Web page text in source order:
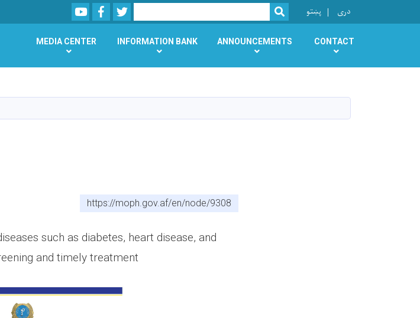
content
YoutubeFacebookTwitter
Search SEARCH
پښتو دری
MEDIA CENTER INFORMATION BANK ANNOUNCEMENTS CONTACT
https://moph.gov.af/en/node/9308
such as diabetes, heart disease, and
and timely treatment